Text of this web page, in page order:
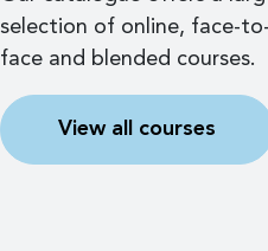
selection of online, face-to-
face and blended courses.
View all courses
Free
Online self-paced